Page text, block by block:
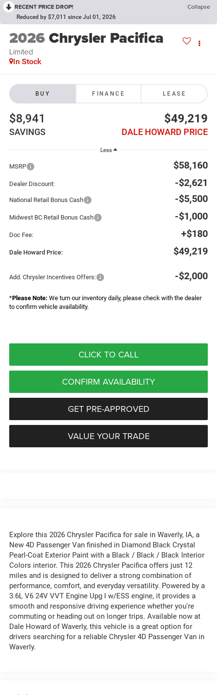
RECENT PRICE DROP! Collapse
Reduced by $7,011 since Jul 01, 2026
2026Chrysler Pacifica
Limited
In Stock
BUY FINANCE LEASE
$8,941
SAVINGS
$49,219
DALE HOWARD PRICE
Less
MSRP $58,160
Dealer Discount: -$2,621
National Retail Bonus Cash -$5,500
Midwest BC Retail Bonus Cash -$1,000
Doc Fee: +$180
Dale Howard Price: $49,219
Add. Chrysler Incentives Offers: -$2,000
*Please Note: We turn our inventory daily, please check with the dealer
to confirm vehicle availability.
CLICK TO CALL
CONFIRM AVAILABILITY
GET PRE-APPROVED
VALUE YOUR TRADE
Explore this 2026 Chrysler Pacifica for sale in Waverly, IA, a
New 4D Passenger Van finished in Diamond Black Crystal
Pearl-Coat Exterior Paint with a Black / Black / Black Interior
Colors interior. This 2026 Chrysler Pacifica offers just 12
miles and is designed to deliver a strong combination of
performance, comfort, and everyday versatility. Powered by a
3.6L V6 24V VVT Engine Upg I w/ESS engine, it provides a
smooth and responsive driving experience whether you're
commuting or heading out on longer trips. Available now at
Dale Howard of Waverly, this vehicle is a great option for
drivers searching for a reliable Chrysler 4D Passenger Van in
Waverly.